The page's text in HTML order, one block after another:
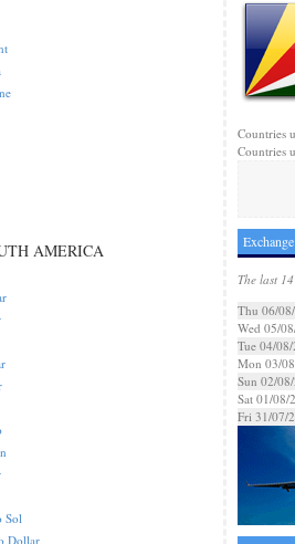
Countries
Countries
The last
Thu 06/
Wed 05/
Tue 04/08/
Mon 03/
Sun 02/
Sat 01/08/
Fri 31/07/
AMERICA
Sol
Dollar